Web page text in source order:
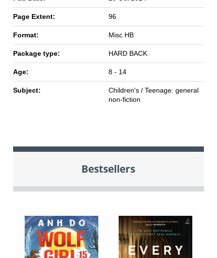
Page Extent: 96
Format: Misc HB
Package type: HARD BACK
Age: 8 - 14
Subject:
Children's / Teenage: general
non-fiction
Bestsellers